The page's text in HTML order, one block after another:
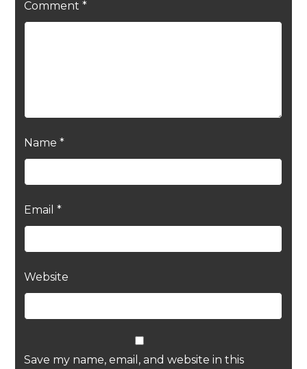
Comment *
Name *
Email *
Website
Save my name, email, and website in this